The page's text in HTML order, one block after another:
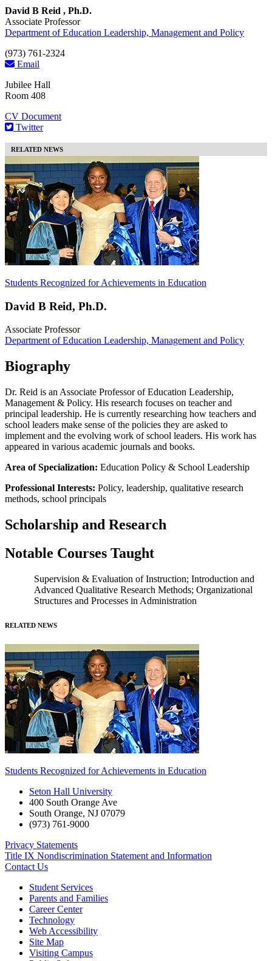
David B Reid , Ph.D.
Associate Professor
Department of Education Leadership, Management and Policy
(973) 761-2324
Email
Jubilee Hall
Room 408
CV Document
Twitter
RELATED NEWS
Students Recognized for Achievements in Education
David B Reid, Ph.D.
Associate Professor
Department of Education Leadership, Management and Policy
Biography
Dr. Reid is an Associate Professor of Education Leadership,
Management & Policy. His research focuses on teacher and
principal leadership. He is currently researching how teachers and
school leaders make sense of the policies they are asked to
implement and the evolving work of school leaders. His work has
appeared in various academic journals and books.
Area of Specialization: Education Policy & School Leadership
Professional Interests: Policy, leadership, qualitative research
methods, school principals
Scholarship and Research
Notable Courses Taught
Supervision & Evaluation of Instruction; Introduction and
Advanced Qualitative Research Methods; Organizational
Structures and Processes in Administration
RELATED NEWS
Students Recognized for Achievements in Education
Seton Hall University
400 South Orange Ave
South Orange, NJ 07079
(973) 761-9000
Privacy Statements
Title IX Nondiscrimination Statement and Information
Contact Us
Student Services
Parents and Families
Career Center
Technology
Web Accessibility
Site Map
Visiting Campus